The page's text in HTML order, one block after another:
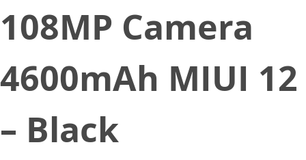
108MP Camera
4600mAh MIUI 12
– Black